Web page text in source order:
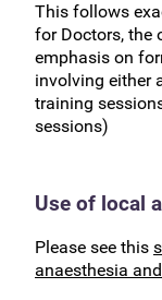
This follows
for Doctors, the
emphasis on
involving either
training
sessions)
Use of local
Please see this
anaesthesia